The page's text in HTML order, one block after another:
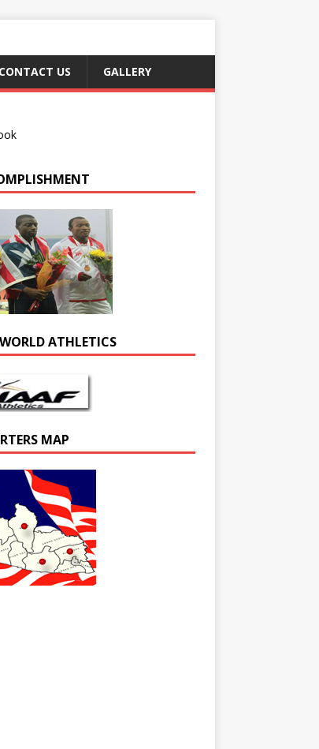
CONTACT US GALLERY
ATHLETICS
MAP